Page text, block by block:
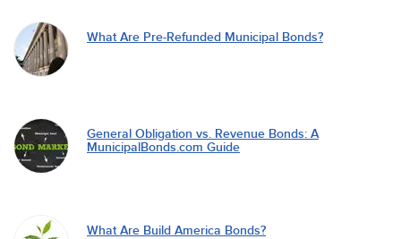
What Are Pre-Refunded Municipal Bonds?
General Obligation vs. Revenue Bonds: A
MunicipalBonds.com Guide
What Are Build America Bonds?